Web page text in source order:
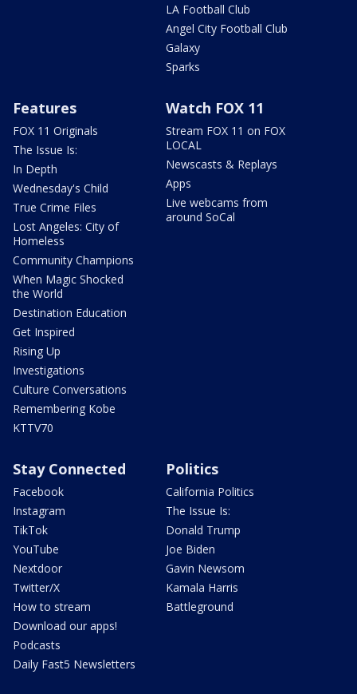
LA Football Club
Angel City Football Club
Galaxy
Sparks
Features
FOX 11 Originals
The Issue Is:
In Depth
Wednesday's Child
True Crime Files
Lost Angeles: City of
Homeless
Community Champions
When Magic Shocked
the World
Destination Education
Get Inspired
Rising Up
Investigations
Culture Conversations
Remembering Kobe
KTTV70
Watch FOX 11
Stream FOX 11 on FOX
LOCAL
Newscasts & Replays
Apps
Live webcams from
around SoCal
Stay Connected
Facebook
Instagram
TikTok
YouTube
Nextdoor
Twitter/X
How to stream
Download our apps!
Podcasts
Daily Fast5 Newsletters
Politics
California Politics
The Issue Is:
Donald Trump
Joe Biden
Gavin Newsom
Kamala Harris
Battleground